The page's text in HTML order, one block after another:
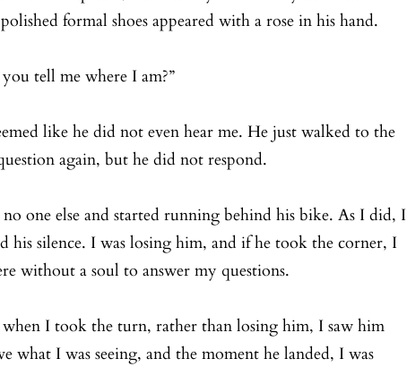
formal shoes appeared with a rose in his hand.
tell me where I am?”
like he did not even hear me. He just walked to the
again, but he did not respond.
one else and started running behind his bike. As I did, I
his silence. I was losing him, and if he took the corner, I
without a soul to answer my questions.
I took the turn, rather than losing him, I saw him
what I was seeing, and the moment he landed, I was